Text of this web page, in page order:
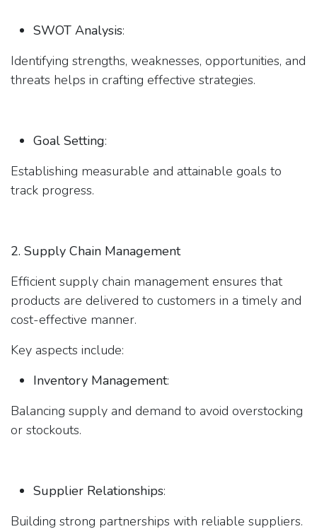
SWOT Analysis:
Identifying strengths, weaknesses, opportunities, and
threats helps in crafting effective strategies.
Goal Setting:
Establishing measurable and attainable goals to
track progress.
2. Supply Chain Management
Efficient supply chain management ensures that
products are delivered to customers in a timely and
cost-effective manner.
Key aspects include:
Inventory Management:
Balancing supply and demand to avoid overstocking
or stockouts.
Supplier Relationships:
Building strong partnerships with reliable suppliers.